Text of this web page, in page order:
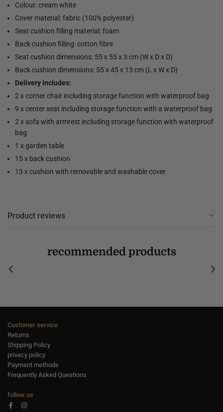
Colour: cream white
Cover material: fabric (100% polyester)
Seat cushion filling material: foam
Back cushion filling: cotton fibre
Seat cushion dimensions: 55 x 55 x 3 cm (W x D x D)
Back cushion dimensions: 55 x 45 x 13 cm (L x W x D)
Delivery includes:
2 x corner chair including storage function with waterproof bag
9 x center seat including storage function with a waterproof bag
2 x sofa with armrest including storage function with waterproof
bag
1 x garden table
15 x back cushion
13 x cushion with removable and washable cover
Product reviews
recommended products
Customer service
Returns
Shipping Policy
privacy policy
Payment methods
Frequently Asked Questions
follow us
FacebookInstagram